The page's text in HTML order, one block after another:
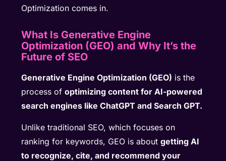
Optimization comes in.
What Is Generative Engine
Optimization (GEO) and Why It’s the
Future of SEO
Generative Engine Optimization (GEO) is the
process ofoptimizing content for AI-powered
search engines like ChatGPT and Search GPT.
Unlike traditional SEO, which focuses on
ranking for keywords, GEO is aboutgetting AI
to recognize, cite, and recommend your